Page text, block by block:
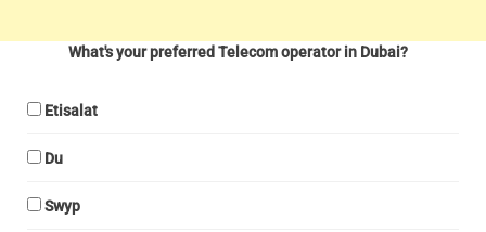
What's your preferred Telecom operator in Dubai?
Etisalat
Du
Swyp